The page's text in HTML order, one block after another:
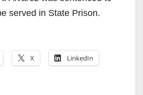
served in State Prison.
X LinkedIn